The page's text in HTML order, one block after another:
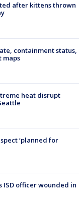
after kittens thrown
containment status,
maps
heat disrupt
‘planned for
ISD officer wounded in